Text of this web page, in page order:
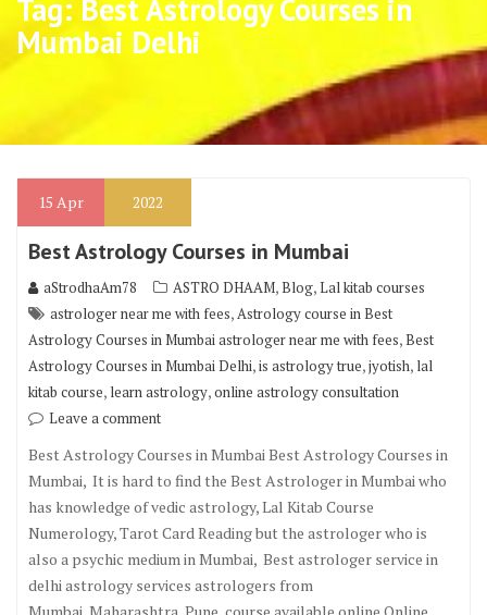
Tag: Best Astrology Courses in
Mumbai Delhi
15 Apr 2022
Best Astrology Courses in Mumbai
aStrodhaAm78 ASTRO DHAAM,Blog,Lal kitab courses
astrologer near me with fees,Astrology course in Best
Astrology Courses in Mumbai astrologer near me with fees,Best
Astrology Courses in Mumbai Delhi,is astrology true,jyotish, lal
kitab course, learn astrology,online astrology consultation
Leave a comment
Best Astrology Courses in Mumbai Best Astrology Courses in
Mumbai, It is hard to find the Best Astrologer in Mumbai who
has knowledge of vedic astrology, Lal Kitab Course
Numerology, Tarot Card Reading but the astrologer who is
also a psychic medium in Mumbai, Best astrologer service in
delhi astrology services astrologers from